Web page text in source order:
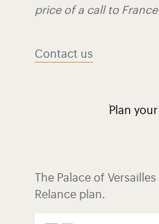
price of a call to France
Contact us
Plan
The Palace of
Relance plan.